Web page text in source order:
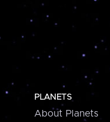
PLANETS
About Planets